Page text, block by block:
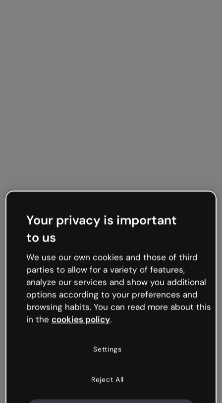
Your privacy is important
to us
We use our own cookies and those of third
parties to allow for a variety of features,
analyze our services and show you additional
options according to your preferences and
browsing habits. You can read more about this
in the cookies policy.
Settings
Reject All